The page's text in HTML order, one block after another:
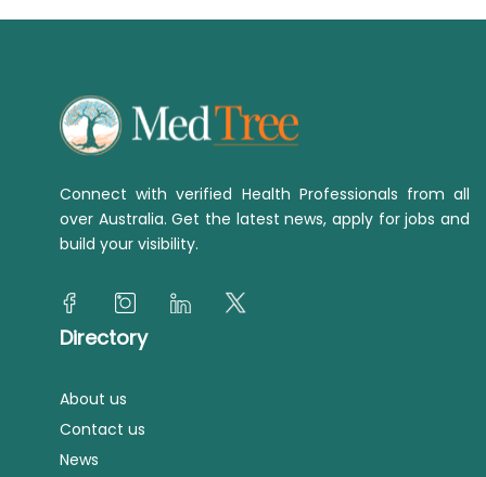
Connect with verified Health Professionals from all
over Australia. Get the latest news, apply for jobs and
build your visibility.
Directory
About us
Contact us
News